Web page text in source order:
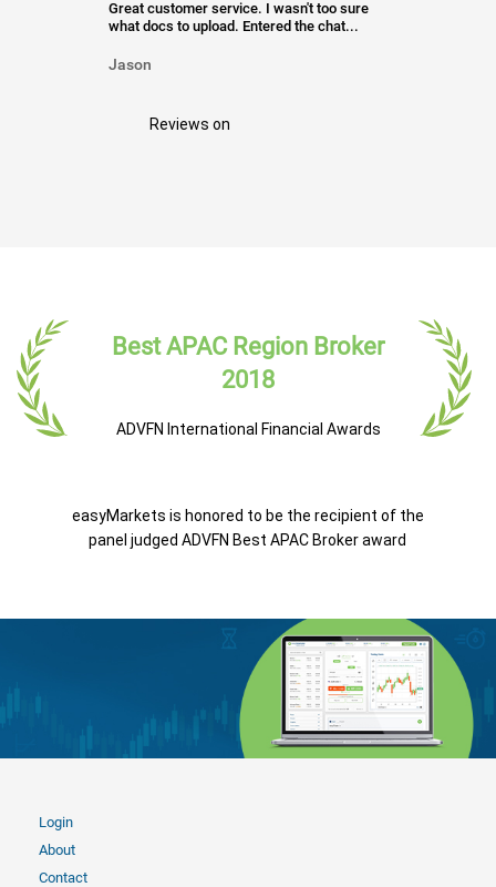
Great customer service. I wasn't too sure
what docs to upload. Entered the chat...
Jason
Reviews on
Best APAC Region Broker
2018
ADVFN International Financial Awards
easyMarkets is honored to be the recipient of the
panel judged ADVFN Best APAC Broker award
Login
About
Contact